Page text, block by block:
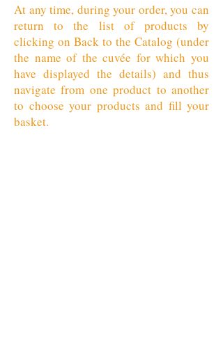
At any time, during your order, you can
return to the list of products by
clicking on Back to the Catalog (under
the name of the cuvée for which you
have displayed the details) and thus
navigate from one product to another
to choose your products and fill your
basket.